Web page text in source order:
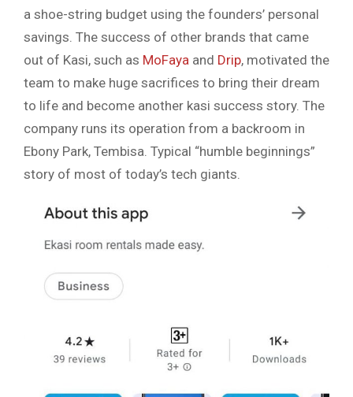
a shoe-string budget using the founders’ personal
savings. The success of other brands that came
out of Kasi, such as MoFaya and Drip, motivated the
team to make huge sacrifices to bring their dream
to life and become another kasi success story. The
company runs its operation from a backroom in
Ebony Park, Tembisa. Typical “humble beginnings”
story of most of today’s tech giants.